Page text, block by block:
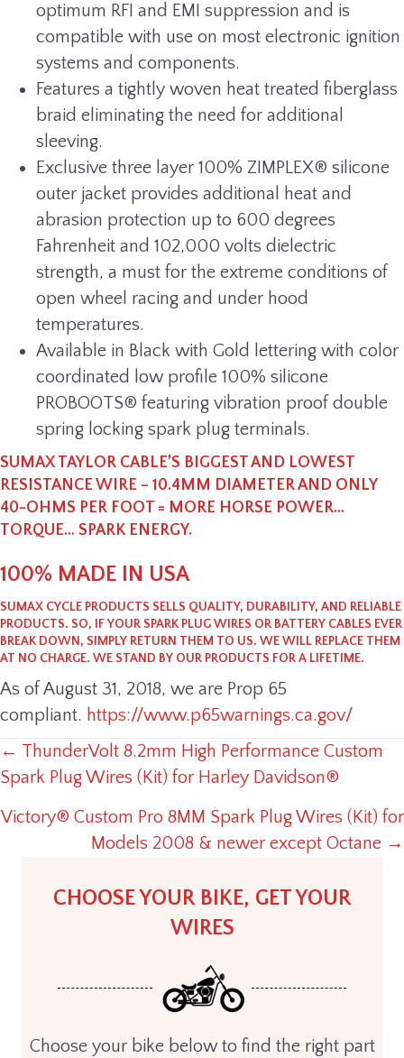
optimum RFI and EMI suppression and is
compatible with use on most electronic ignition
systems and components.
Features a tightly woven heat treated fiberglass
braid eliminating the need for additional
sleeving.
Exclusive three layer 100% ZIMPLEX® silicone
outer jacket provides additional heat and
abrasion protection up to 600 degrees
Fahrenheit and 102,000 volts dielectric
strength, a must for the extreme conditions of
open wheel racing and under hood
temperatures.
Available in Black with Gold lettering with color
coordinated low profile 100% silicone
PROBOOTS® featuring vibration proof double
spring locking spark plug terminals.
SUMAX TAYLOR CABLE’S BIGGEST AND LOWEST
RESISTANCE WIRE – 10.4MM DIAMETER AND ONLY
40-OHMS PER FOOT = MORE HORSE POWER…
TORQUE… SPARK ENERGY.
100% MADE IN USA
SUMAX CYCLE PRODUCTS SELLS QUALITY, DURABILITY, AND RELIABLE
PRODUCTS. SO, IF YOUR SPARK PLUG WIRES OR BATTERY CABLES EVER
BREAK DOWN, SIMPLY RETURN THEM TO US. WE WILL REPLACE THEM
AT NO CHARGE. WE STAND BY OUR PRODUCTS FOR A LIFETIME.
As of August 31, 2018, we are Prop 65
compliant. https://www.p65warnings.ca.gov/
POSTS
NAVIGATION
← ThunderVolt 8.2mm High Performance Custom
Spark Plug Wires (Kit) for Harley Davidson®
Victory® Custom Pro 8MM Spark Plug Wires (Kit) for
Models 2008 & newer except Octane →
CHOOSE YOUR BIKE, GET YOUR
WIRES
Choose your bike below to find the right part